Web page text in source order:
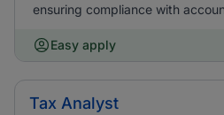
ensuring compliance with
Easy apply
Tax Analyst